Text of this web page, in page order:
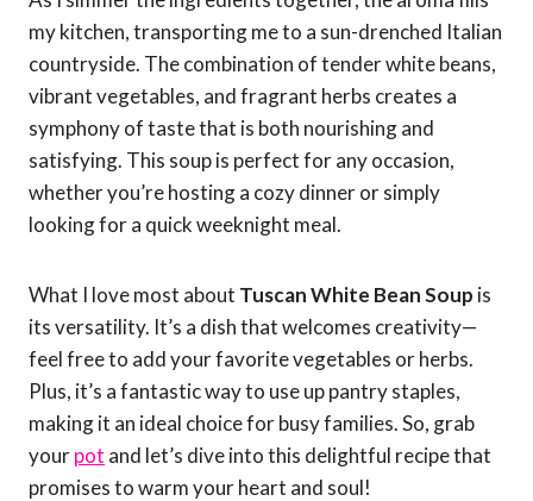
my kitchen, transporting me to a sun-drenched Italian
countryside. The combination of tender white beans,
vibrant vegetables, and fragrant herbs creates a
symphony of taste that is both nourishing and
satisfying. This soup is perfect for any occasion,
whether you’re hosting a cozy dinner or simply
looking for a quick weeknight meal.
What I love most about Tuscan White Bean Soup is
its versatility. It’s a dish that welcomes creativity—
feel free to add your favorite vegetables or herbs.
Plus, it’s a fantastic way to use up pantry staples,
making it an ideal choice for busy families. So, grab
yourpot and let’s dive into this delightful recipe that
promises to warm your heart and soul!